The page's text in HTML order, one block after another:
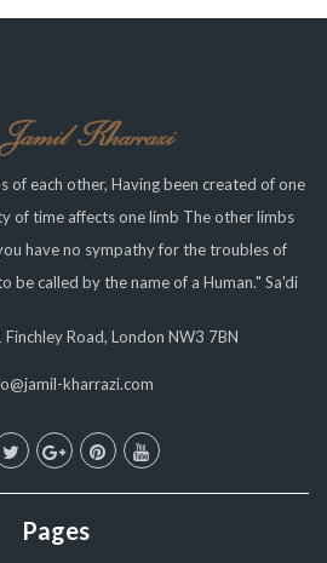
of each other, Having been created of one
of time affects one limb The other limbs
have no sympathy for the troubles of
be called by the name of a Human." Sa'di
Road, London NW3 7BN
kharrazi.com
Pages